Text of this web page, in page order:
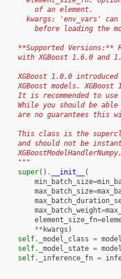
        of an element.
kwargs: 'env_vars'
before loading the
**Supported Versions:**
with XGBoost 1.6.0 and
XGBoost 1.0.0
XGBoost models. XGBoost
It is recommended to
While you should be
are no guarantees this
This class is the
and should not be
    """
super() . __init__
(
min_batch_size=
max_batch_size=
max_batch_weight=
element_size_fn=
** kwargs )
self. _model_class =
self. _model_state =
self. _inference_fn =